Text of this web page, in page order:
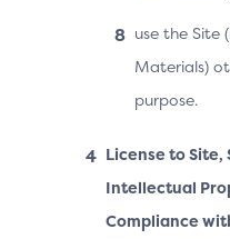
use the Site
Materials)
purpose.
License to
Intellectual
Compliance